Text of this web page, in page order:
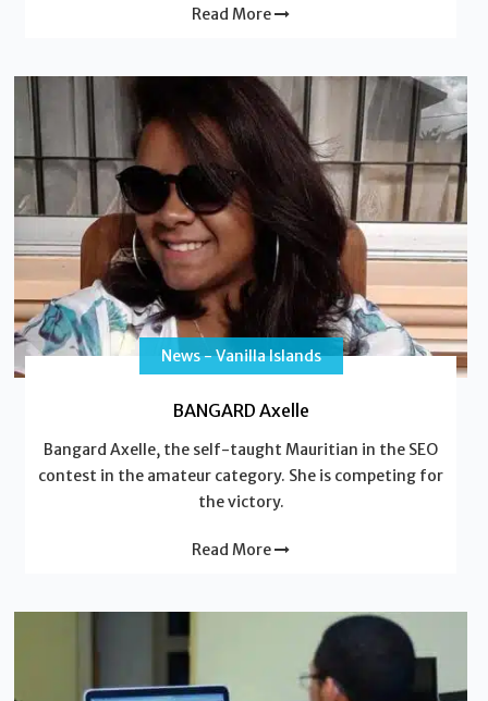
Read More
News - Vanilla Islands
BANGARD Axelle
Bangard Axelle, the self-taught Mauritian in the SEO
contest in the amateur category. She is competing for
the victory.
Read More